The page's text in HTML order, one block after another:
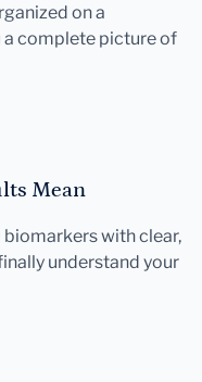
on a
complete picture of
Mean
with clear,
understand your